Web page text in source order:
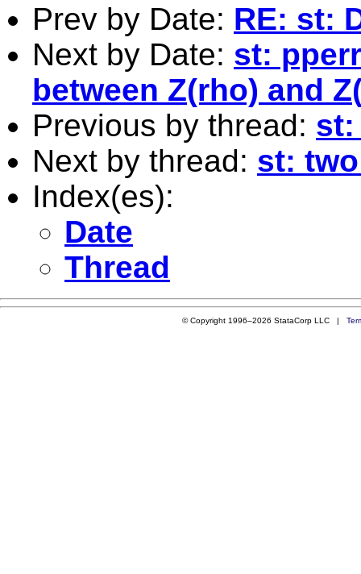
Prev by Date: RE: st:
Next by Date: st:
between Z(rho) and
Previous by thread: st:
Next by thread: st:
Index(es):
Date
Thread
© Copyright 1996–2026 StataCorp LLC |